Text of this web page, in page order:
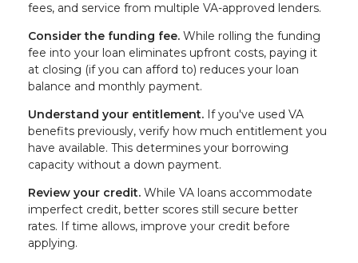
fees, and service from multiple VA-approved lenders.
Consider the funding fee. While rolling the funding
fee into your loan eliminates upfront costs, paying it
at closing (if you can afford to) reduces your loan
balance and monthly payment.
Understand your entitlement. If you've used VA
benefits previously, verify how much entitlement you
have available. This determines your borrowing
capacity without a down payment.
Review your credit. While VA loans accommodate
imperfect credit, better scores still secure better
rates. If time allows, improve your credit before
applying.